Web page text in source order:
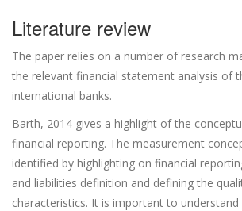
Literature review
The paper relies on a number of research
the relevant financial statement analysis of
international banks.
Barth, 2014 gives a highlight of the
financial reporting. The measurement
identified by highlighting on financial
and liabilities definition and defining the
characteristics. It is important to